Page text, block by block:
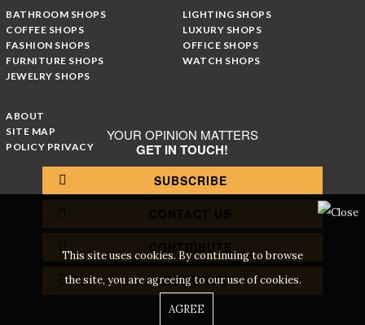
BATHROOM SHOPS
COFFEE SHOPS
FASHION SHOPS
FURNITURE SHOPS
JEWELRY SHOPS
LIGHTING SHOPS
LUXURY SHOPS
OFFICE SHOPS
WATCH SHOPS
ABOUT
SITE MAP
POLICY PRIVACY
YOUR OPINION MATTERS
GET IN TOUCH!
SUBSCRIBE
CONTACT US
CONTRIBUTE
ADVERTISE
This site uses cookies. By continuing to browse
the site, you are agreeing to our use of cookies.
AGREE